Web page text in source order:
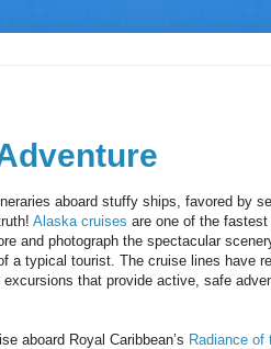
aboard stuffy ships, favored by
Alaska cruises are one of the fastest
and photograph the spectacular
a typical tourist. The cruise lines have
that provide active, safe
aboard Royal Caribbean’s Radiance of